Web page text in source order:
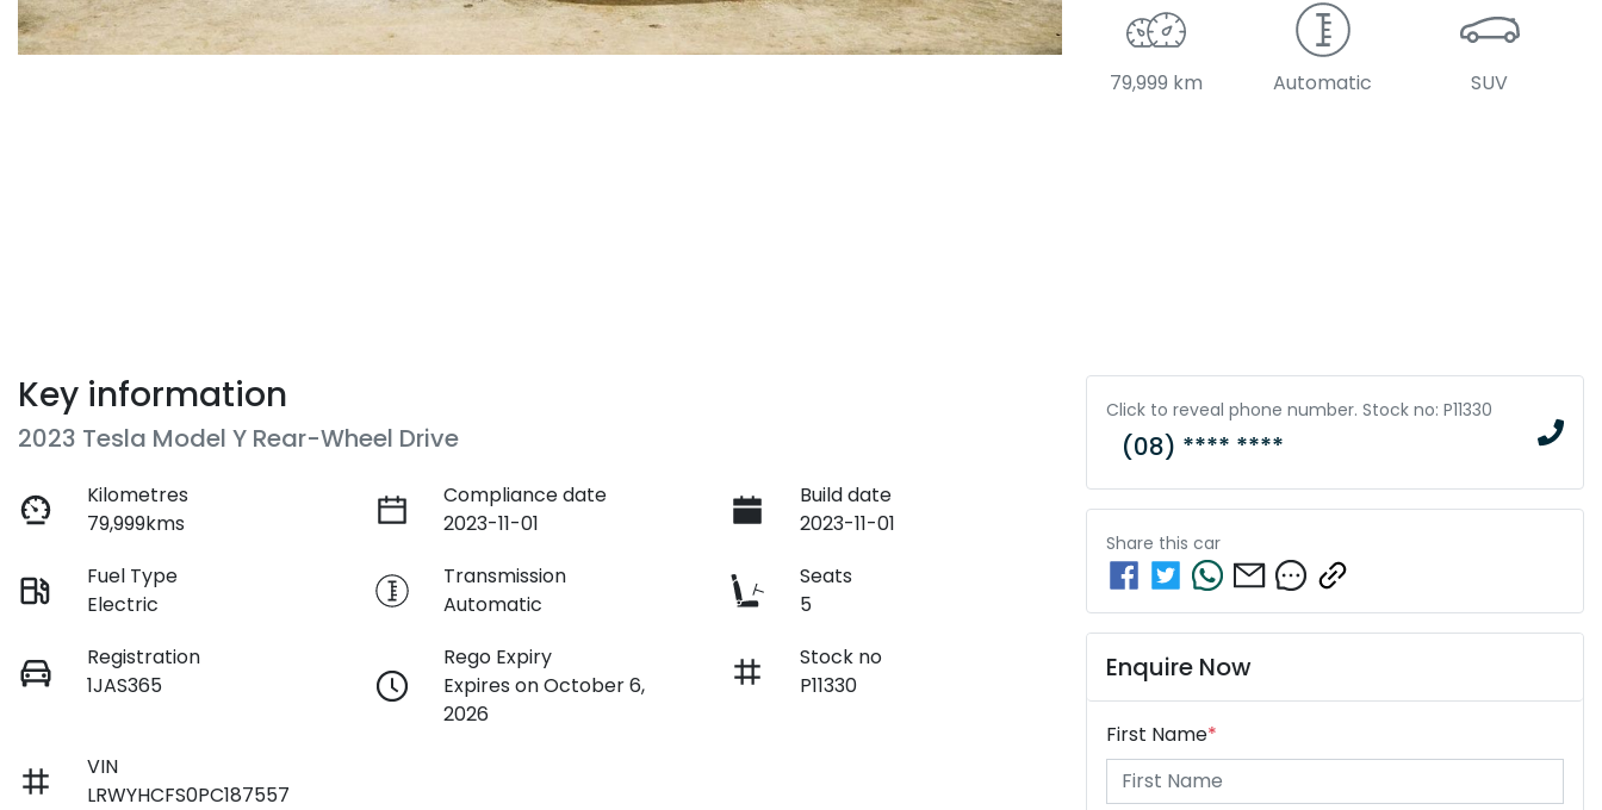
79,999 km Automatic SUV
Key information
2023 Tesla Model Y Rear-Wheel Drive
Kilometres
79,999kms
Compliance date
2023-11-01
Build date
2023-11-01
Fuel Type
Electric
Transmission
Automatic
Seats
5
Registration
1JAS365
Rego Expiry
Expires on October 6,
2026
Stock no
P11330
VIN
LRWYHCFS0PC187557
Click to reveal phone number. Stock no: P11330
(08) **** ****
Share this car
Enquire Now
First Name*